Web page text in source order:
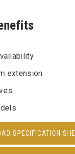
extension
SPECIFICATION